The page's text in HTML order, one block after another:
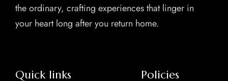
the ordinary, crafting experiences that linger in
your heart long after you return home.
Quick links Policies